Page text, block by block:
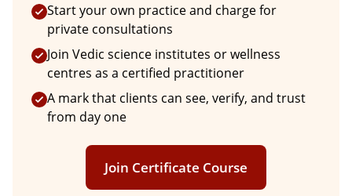
Start your own practice and charge for
private consultations
Join Vedic science institutes or wellness
centres as a certified practitioner
A mark that clients can see, verify, and trust
from day one
Join Certificate Course